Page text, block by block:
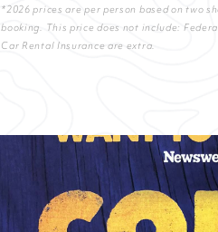
*2026 prices are per person based on two
booking. This price does not include:
Car Rental Insurance are extra.